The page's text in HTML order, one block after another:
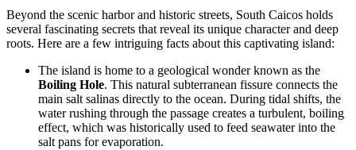
Beyond the scenic harbor and historic streets, South Caicos holds
several fascinating secrets that reveal its unique character and deep
roots. Here are a few intriguing facts about this captivating island:
The island is home to a geological wonder known as the
Boiling Hole. This natural subterranean fissure connects the
main salt salinas directly to the ocean. During tidal shifts, the
water rushing through the passage creates a turbulent, boiling
effect, which was historically used to feed seawater into the
salt pans for evaporation.